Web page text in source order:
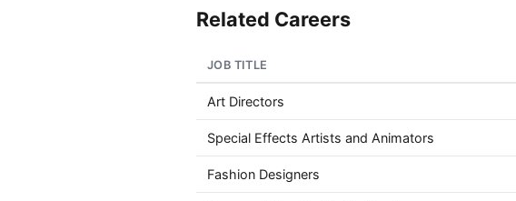
Related Careers
JOB TITLE
Art Directors
Special Effects Artists and Animators
Fashion Designers